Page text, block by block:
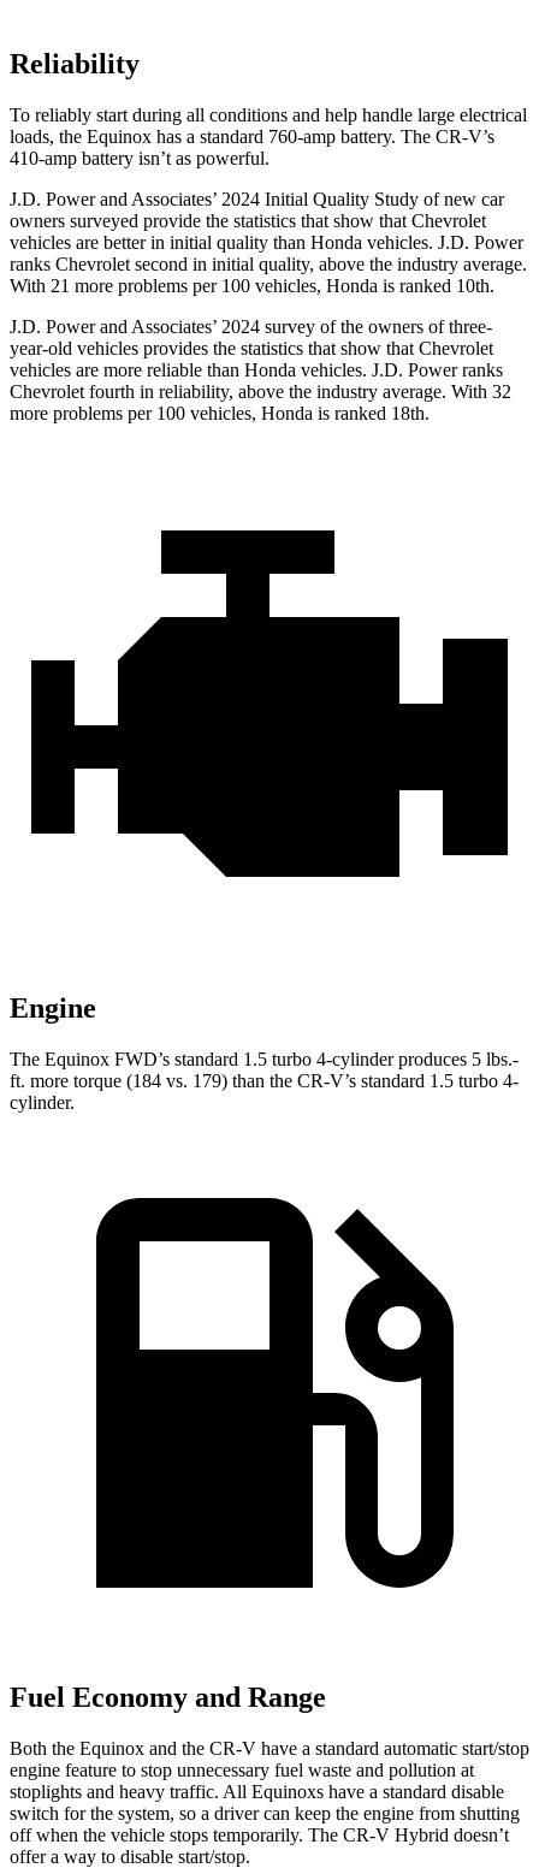
Reliability
To reliably start during all conditions and help handle large electrical
loads, the Equinox has a standard 760-amp battery. The CR-V’s
410-amp battery isn’t as powerful.
J.D. Power and Associates’ 2024 Initial Quality Study of new car
owners surveyed provide the statistics that show that Chevrolet
vehicles are better in initial quality than Honda vehicles. J.D. Power
ranks Chevrolet second in initial quality, above the industry average.
With 21 more problems per 100 vehicles, Honda is ranked 10th.
J.D. Power and Associates’ 2024 survey of the owners of three-
year-old vehicles provides the statistics that show that Chevrolet
vehicles are more reliable than Honda vehicles. J.D. Power ranks
Chevrolet fourth in reliability, above the industry average. With 32
more problems per 100 vehicles, Honda is ranked 18th.
Engine
The Equinox FWD’s standard 1.5 turbo 4-cylinder produces 5 lbs.-
ft. more torque (184 vs. 179) than the CR-V’s standard 1.5 turbo 4-
cylinder.
Fuel Economy and Range
Both the Equinox and the CR-V have a standard automatic start/stop
engine feature to stop unnecessary fuel waste and pollution at
stoplights and heavy traffic. All Equinoxs have a standard disable
switch for the system, so a driver can keep the engine from shutting
off when the vehicle stops temporarily. The CR-V Hybrid doesn’t
offer a way to disable start/stop.